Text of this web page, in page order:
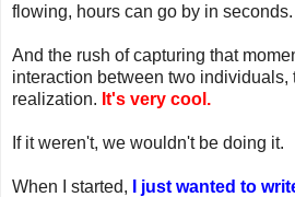
flowing, hours can go by in seconds.
And the rush of capturing that
interaction between two individuals,
realization. It's very cool.
If it weren't, we wouldn't be doing it.
When I started, I just wanted to